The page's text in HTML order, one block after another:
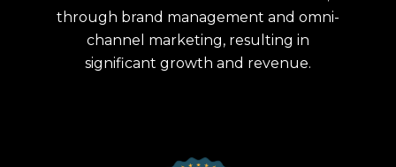
through brand management and omni-
channel marketing, resulting in
significant growth and revenue.